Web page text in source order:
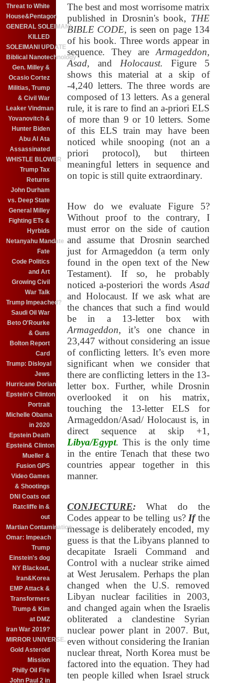
Threat to White
House&Pentagon
GENERAL SOLEIMANI
KILLED
SOLEIMANI UPDATE
Biblical Nanotechnology
Gen. Milley &
Ocasio Cortez
Militias, Trump
& Civil War
Leaker Vindman
Yovanovitch &
Hunter Biden
Abu Al Ata
Assassinated
WHISTLE BLOWER
Trump Tax
Returns
John Durham
vs. Deep State
General Milley
Fighting ETs &
Hyrbids
Netanyahu Mandate
Fate
Code Politics
and Art
Growing Civil
War Talk
Trump Impeached?
Saudi Oil War
Beto O'Rourke
& Guns
Bolton Report
Card
Trump: Disloyal
Jews
Hurricane Dorian
Epstein's Clinton
Portrait
Michelle Obama
in 2020
Epstein Death
Epstein& Clinton
Mueller &
Fusion GPS
Video Games
& Shootings
DNI Coats out
Ratcliffe in &
out
Martian Contamination
Omar: Impeach
Trump
Einstein's dog
NY Blackout,
Iran&Korea
EMP Attack &
Transformers
Trump & Kim
at DMZ
Iran War 2019?
MIRROR UNIVERSE.
Gold Asteroid
Mission
Philly Oil Fire
John Paul 2 in
The best and most worrisome matrix
published in Drosnin's book, THE
BIBLE CODE, is seen on page 134
of his book. Three words appear in
sequence. They areArmageddon,
Asad, and Holocaust. Figure 5
shows this material at a skip of
-4,240 letters. The three words are
composed of 13 letters. As a general
rule, it is rare to find an a-priori ELS
of more than 9 or 10 letters. Some
of this ELS train may have been
noticed while snooping (not an a
priori protocol), but thirteen
meaningful letters in sequence and
on topic is still quite extraordinary.
How do we evaluate Figure 5?
Without proof to the contrary, I
must error on the side of caution
and assume that Drosnin searched
just for Armageddon (a term only
found in the open text of the New
Testament). If so, he probably
noticed a-posteriori the wordsAsad
and Holocaust. If we ask what are
the chances that such a find would
be in a 13-letter box with
Armageddon, it’s one chance in
23,447 without considering an issue
of conflicting letters. It’s even more
significant when we consider that
there are conflicting letters in the 13-
letter box. Further, while Drosnin
overlooked it on his matrix,
touching the 13-letter ELS for
Armageddon/Asad/ Holocaust is, in
direct sequence at skip +1,
Libya/Egypt.This is the only time
in the entire Tenach that these two
countries appear together in this
manner.
CONJECTURE:What do the
Codes appear to be telling us?Ifthe
message is deliberately encoded, my
guess is that the Libyans planned to
decapitate Israeli Command and
Control with a nuclear strike aimed
at West Jerusalem. Perhaps the plan
changed when the U.S. removed
Libyan nuclear facilities in 2003,
and changed again when the Israelis
obliterated a clandestine Syrian
nuclear power plant in 2007. But,
even without considering the Iranian
nuclear threat, North Korea must be
factored into the equation. They had
ten people killed when Israel struck